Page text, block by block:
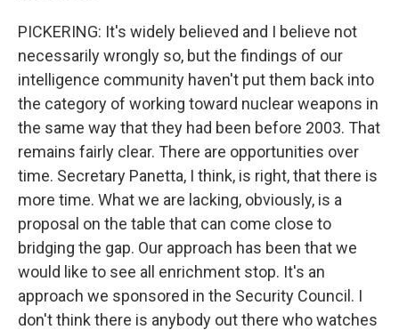
PICKERING: It's widely believed and I believe not
necessarily wrongly so, but the findings of our
intelligence community haven't put them back into
the category of working toward nuclear weapons in
the same way that they had been before 2003. That
remains fairly clear. There are opportunities over
time. Secretary Panetta, I think, is right, that there is
more time. What we are lacking, obviously, is a
proposal on the table that can come close to
bridging the gap. Our approach has been that we
would like to see all enrichment stop. It's an
approach we sponsored in the Security Council. I
don't think there is anybody out there who watches